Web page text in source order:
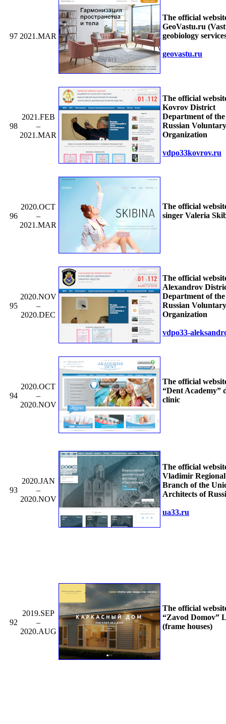
97 2021.MAR
The official
GeoVastu.ru
geobiology
geovastu.ru
98
2021.FEB
–
2021.MAR
The official
Kovrov District
Department of
Russian
Organization
vdpo33kovrov.ru
96
2020.OCT
–
2021.MAR
The official
singer Valeria
95
2020.NOV
–
2020.DEC
The official
Alexandrov
Department of
Russian
Organization
vdpo33-
94
2020.OCT
–
2020.NOV
The official
“Dent Academy”
clinic
93
2020.JAN
–
2020.NOV
The official
Vladimir Regional
Branch of the
Architects of
ua33.ru
92
2019.SEP
–
2020.AUG
The official
“Zavod Domov”
(frame houses)